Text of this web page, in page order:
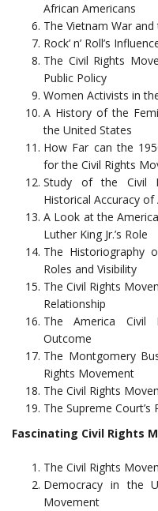
African Americans
The Vietnam War
Rock’ n’ Roll’s
The Civil Rights
Public Policy
Women Activists in
A History of the
the United States
How Far can the
for the Civil Rights
Study of the Civil
Historical Accuracy of
A Look at the
Luther King Jr.’s Role
The Historiography
Roles and Visibility
The Civil Rights
Relationship
The America Civil
Outcome
The Montgomery
Rights Movement
The Civil Rights
The Supreme
Fascinating Civil Rights
The Civil Rights
Democracy in the
Movement